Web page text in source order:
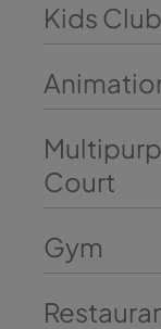
Kids Club
Court
Gym